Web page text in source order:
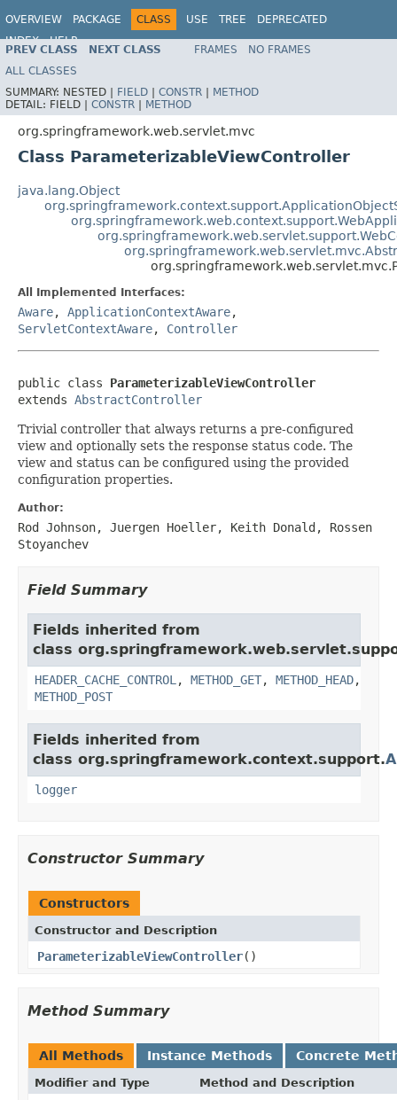
OVERVIEW PACKAGE CLASS USE TREE
DEPRECATED
INDEX
HELP
Spring Framework
PREV CLASS NEXT CLASS FRAMES
NO FRAMES
ALL CLASSES
SUMMARY: NESTED | FIELD | CONSTR | METHOD
DETAIL: FIELD | CONSTR | METHOD
org.springframework.web.servlet.mvc
Class ParameterizableViewController
java.lang.Object
All Implemented Interfaces:
Aware, ApplicationContextAware,
ServletContextAware, Controller
public class ParameterizableViewController
extends AbstractController
Trivial controller that always returns a pre-configured
view and optionally sets the response status code. The
view and status can be configured using the provided
configuration properties.
Author:
Rod Johnson, Juergen Hoeller, Keith Donald, Rossen
Stoyanchev
Field Summary
Fields inherited from
class
HEADER_CACHE_CONTROL , METHOD_GET, METHOD_HEAD,
METHOD_POST
Fields inherited from
class org.springframework.context.support.
logger
Constructor Summary
Constructors
Constructor and Description
ParameterizableViewController()
Method Summary
All Methods Instance Methods Concrete
Modifier and Type Method and Description